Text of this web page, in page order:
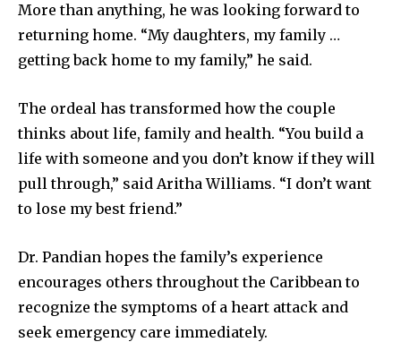
More than anything, he was looking forward to
returning home. “My daughters, my family …
getting back home to my family,” he said.
The ordeal has transformed how the couple
thinks about life, family and health. “You build a
life with someone and you don’t know if they will
pull through,” said Aritha Williams. “I don’t want
to lose my best friend.”
Dr. Pandian hopes the family’s experience
encourages others throughout the Caribbean to
recognize the symptoms of a heart attack and
seek emergency care immediately.